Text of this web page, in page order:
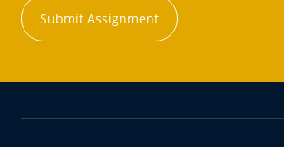
Submit Assignment